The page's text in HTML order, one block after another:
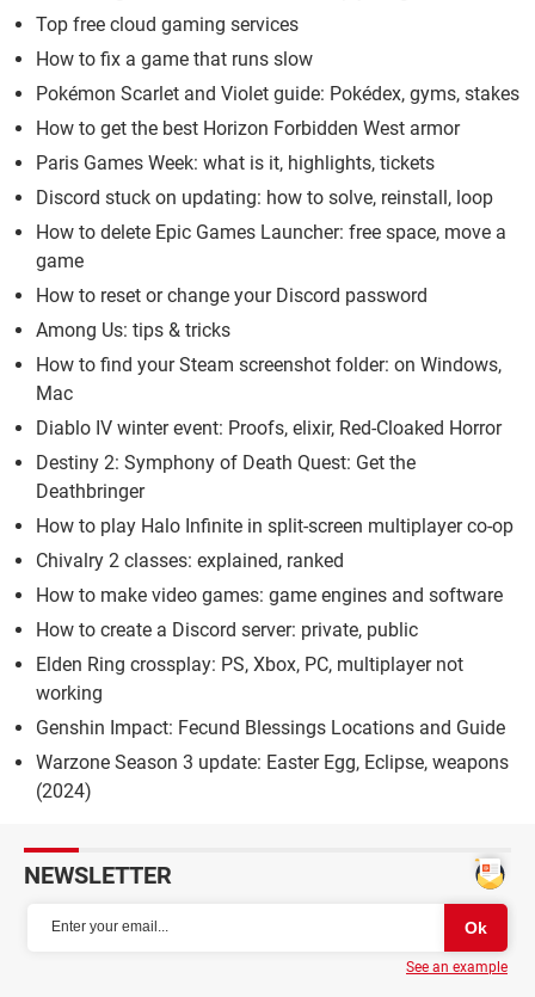
Top free cloud gaming services
How to fix a game that runs slow
Pokémon Scarlet and Violet guide: Pokédex, gyms, stakes
How to get the best Horizon Forbidden West armor
Paris Games Week: what is it, highlights, tickets
Discord stuck on updating: how to solve, reinstall, loop
How to delete Epic Games Launcher: free space, move a
game
How to reset or change your Discord password
Among Us: tips & tricks
How to find your Steam screenshot folder: on Windows,
Mac
Diablo IV winter event: Proofs, elixir, Red-Cloaked Horror
Destiny 2: Symphony of Death Quest: Get the
Deathbringer
How to play Halo Infinite in split-screen multiplayer co-op
Chivalry 2 classes: explained, ranked
How to make video games: game engines and software
How to create a Discord server: private, public
Elden Ring crossplay: PS, Xbox, PC, multiplayer not
working
Genshin Impact: Fecund Blessings Locations and Guide
Warzone Season 3 update: Easter Egg, Eclipse, weapons
(2024)
NEWSLETTER
See an example